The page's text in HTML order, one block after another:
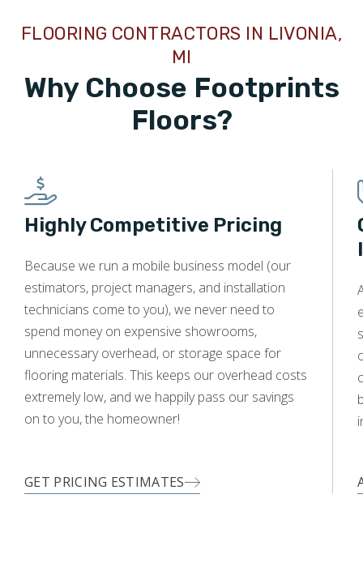
FLOORING CONTRACTORS IN LIVONIA,
MI
Why Choose Footprints
Floors?
Highly Competitive Pricing
Because we run a mobile business model (our
estimators, project managers, and installation
technicians come to you), we never need to
spend money on expensive showrooms,
unnecessary overhead, or storage space for
flooring materials. This keeps our overhead costs
extremely low, and we happily pass our savings
on to you, the homeowner!
GET PRICING ESTIMATES